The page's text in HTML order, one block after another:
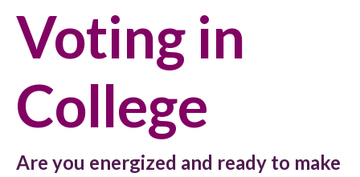
Voting in
College
Are you energized and ready to make